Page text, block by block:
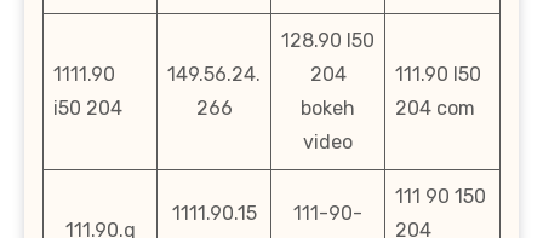
1111.90
i50 204
149.56.24.
266
128.90 l50
204
bokeh
video
111.90 l50
204 com
111.90.q
1111.90.15
111-90-
111 90 150
204